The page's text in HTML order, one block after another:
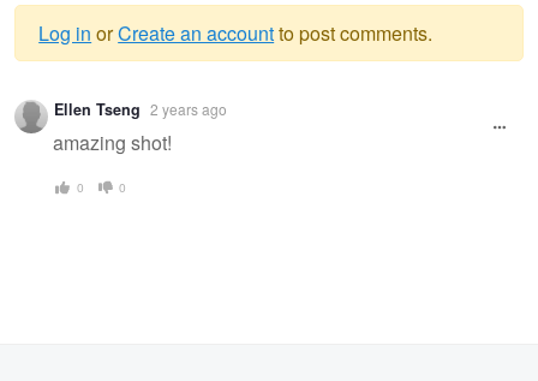
Warning
message
Log in orCreate an accountto post comments.
Ellen Tseng 2 years ago
amazing shot!
0 0